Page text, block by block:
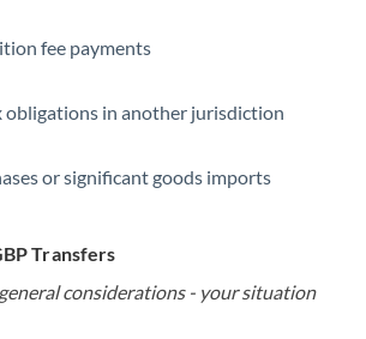
fee payments
in another jurisdiction
or significant goods imports
Transfers
considerations - your situation